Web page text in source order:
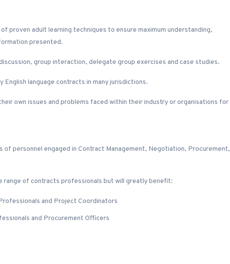
proven adult learning techniques to ensure maximum understanding,
presented.
group interaction, delegate group exercises and case studies.
language contracts in many jurisdictions.
own issues and problems faced within their industry or organisations for
of personnel engaged in Contract Management, Negotiation, Procurement,
range of contracts professionals but will greatly benefit:
and Project Coordinators
and Procurement Officers